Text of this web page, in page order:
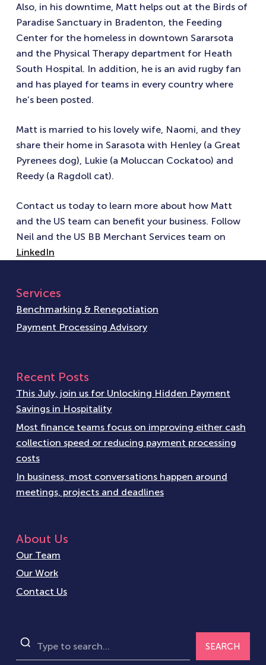
Also, in his downtime, Matt helps out at the Birds of
Paradise Sanctuary in Bradenton, the Feeding
Center for the homeless in downtown Sararsota
and the Physical Therapy department for Heath
South Hospital. In addition, he is an avid rugby fan
and has played for teams in every country where
he’s been posted.
Matt is married to his lovely wife, Naomi, and they
share their home in Sarasota with Henley (a Great
Pyrenees dog), Lukie (a Moluccan Cockatoo) and
Reedy (a Ragdoll cat).
Contact us today to learn more about how Matt
and the US team can benefit your business. Follow
Neil and the US BB Merchant Services team on
LinkedIn
Services
Benchmarking & Renegotiation
Payment Processing Advisory
Recent Posts
This July, join us for Unlocking Hidden Payment
Savings in Hospitality
Most finance teams focus on improving either cash
collection speed or reducing payment processing
costs
In business, most conversations happen around
meetings, projects and deadlines
About Us
Our Team
Our Work
Contact Us
SEARCH